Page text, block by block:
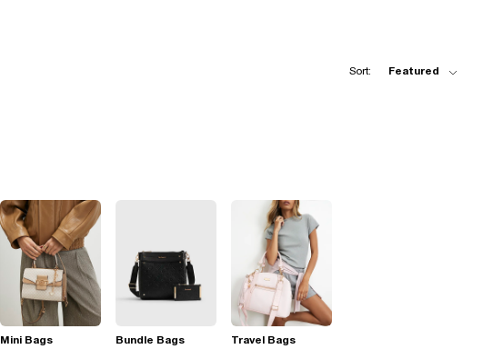
Sort: Featured
Mini Bags Bundle Bags Travel Bags